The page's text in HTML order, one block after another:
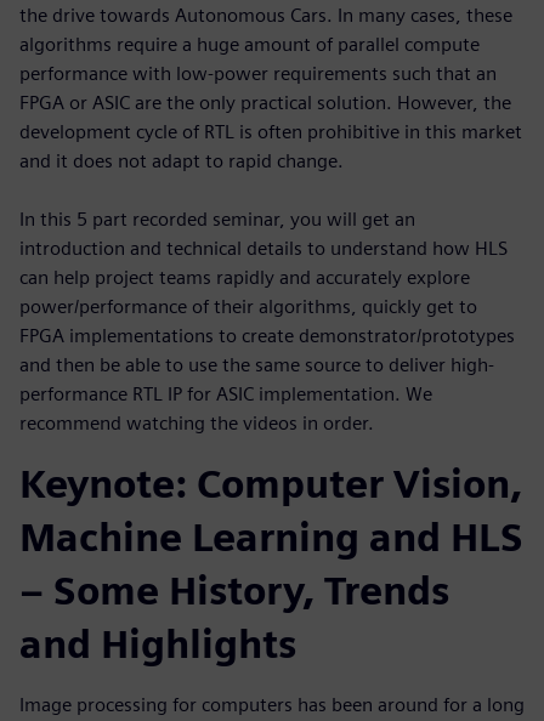
the drive towards Autonomous Cars. In many cases, these
algorithms require a huge amount of parallel compute
performance with low-power requirements such that an
FPGA or ASIC are the only practical solution. However, the
development cycle of RTL is often prohibitive in this market
and it does not adapt to rapid change.
In this 5 part recorded seminar, you will get an
introduction and technical details to understand how HLS
can help project teams rapidly and accurately explore
power/performance of their algorithms, quickly get to
FPGA implementations to create demonstrator/prototypes
and then be able to use the same source to deliver high-
performance RTL IP for ASIC implementation. We
recommend watching the videos in order.
Keynote: Computer Vision,
Machine Learning and HLS
– Some History, Trends
and Highlights
Image processing for computers has been around for a long